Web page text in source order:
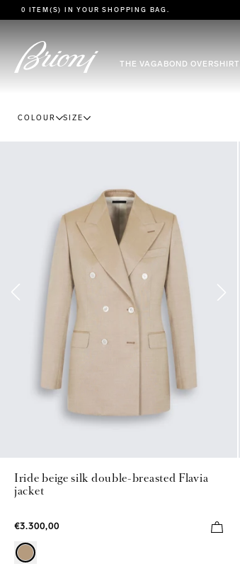
go to main content
0 ITEM(S) IN YOURSHOPPING BAG
THE VAGABOND OVERSHIRT
COLOUR SIZE
Iride beige silk double-breasted Flavia
jacket
€3.300,00